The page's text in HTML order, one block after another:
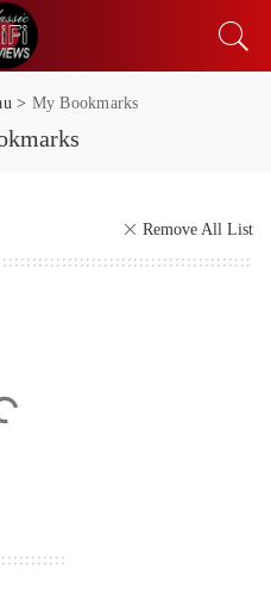
> My Bookmarks
Remove All List